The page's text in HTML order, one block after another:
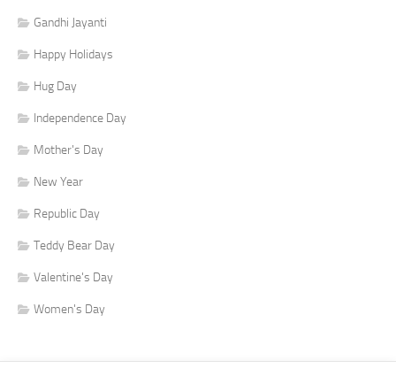
Gandhi Jayanti
Happy Holidays
Hug Day
Independence Day
Mother's Day
New Year
Republic Day
Teddy Bear Day
Valentine's Day
Women's Day